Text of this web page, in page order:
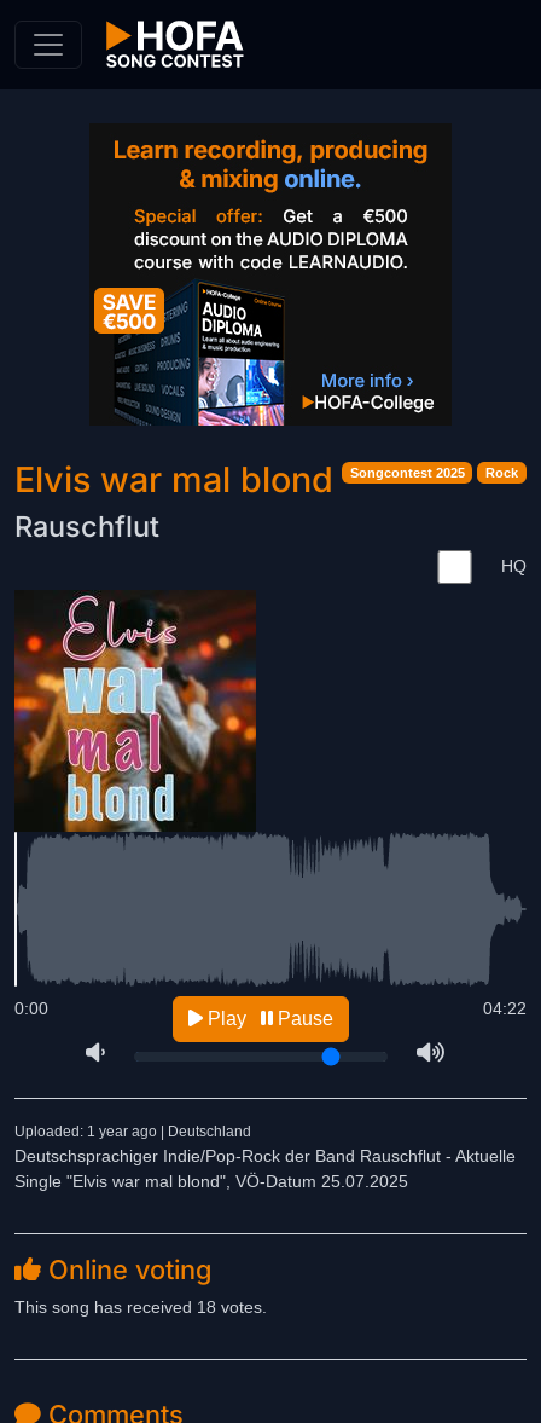
Songcontest 2025 Rock
Elvis war mal blond
Rauschflut
HQ
04:22
0:00 Play Pause
Uploaded: 1 year ago | Deutschland
Deutschsprachiger Indie/Pop-Rock der Band Rauschflut - Aktuelle
Single "Elvis war mal blond", VÖ-Datum 25.07.2025
Online voting
This song has received 18 votes.
Comments